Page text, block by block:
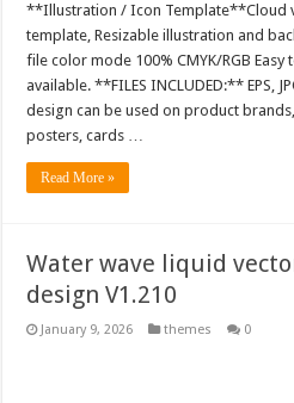
**Illustration / Icon Template**Cloud
template, Resizable illustration and
file color mode 100% CMYK/RGB Easy
available. **FILES INCLUDED:** EPS,
design can be used on product
posters, cards …
Read More »
Water wave liquid
design V1.210
January 9, 2026 themes 0